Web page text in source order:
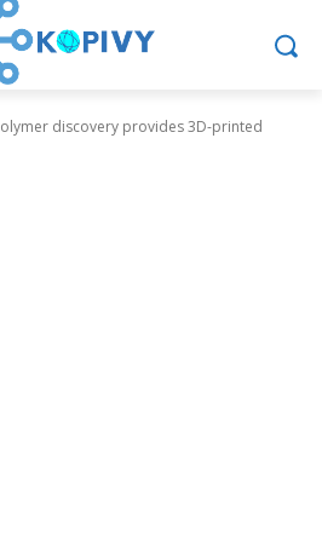
discovery provides 3D-printed